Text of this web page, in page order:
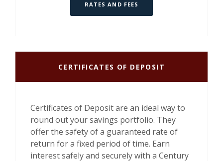
RATES AND FEES
CERTIFICATES OF DEPOSIT
Certificates of Deposit are an ideal way to
round out your savings portfolio. They
offer the safety of a guaranteed rate of
return for a fixed period of time. Earn
interest safely and securely with a Century